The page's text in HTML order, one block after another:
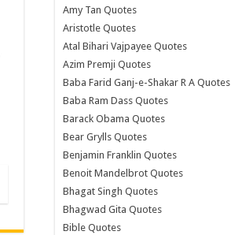
Amy Tan Quotes
Aristotle Quotes
Atal Bihari Vajpayee Quotes
Azim Premji Quotes
Baba Farid Ganj-e-Shakar R A Quotes
Baba Ram Dass Quotes
Barack Obama Quotes
Bear Grylls Quotes
Benjamin Franklin Quotes
Benoit Mandelbrot Quotes
Bhagat Singh Quotes
Bhagwad Gita Quotes
Bible Quotes